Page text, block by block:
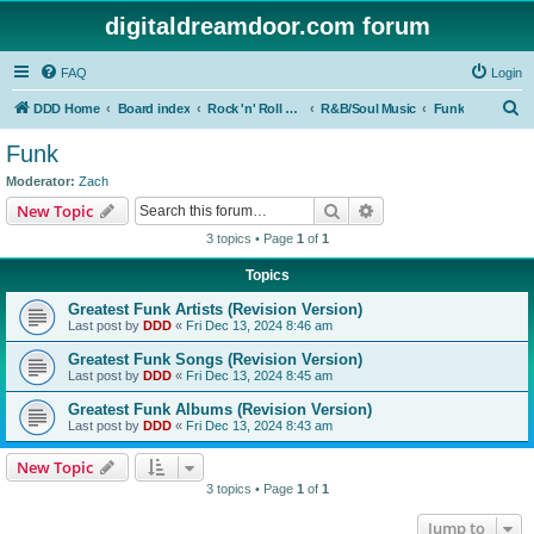
digitaldreamdoor.com forum
FAQ Login
DDD Home Board index Rock 'n' Roll Styles/Genres R&B/Soul Music Funk
Funk
Moderator: Zach
New Topic Search
3 topics • Page 1 of 1
Topics
Greatest Funk Artists (Revision Version)
Last post by DDD « Fri Dec 13, 2024 8:46 am
Greatest Funk Songs (Revision Version)
Last post by DDD « Fri Dec 13, 2024 8:45 am
Greatest Funk Albums (Revision Version)
Last post by DDD « Fri Dec 13, 2024 8:43 am
New Topic
3 topics • Page 1 of 1
Jump to